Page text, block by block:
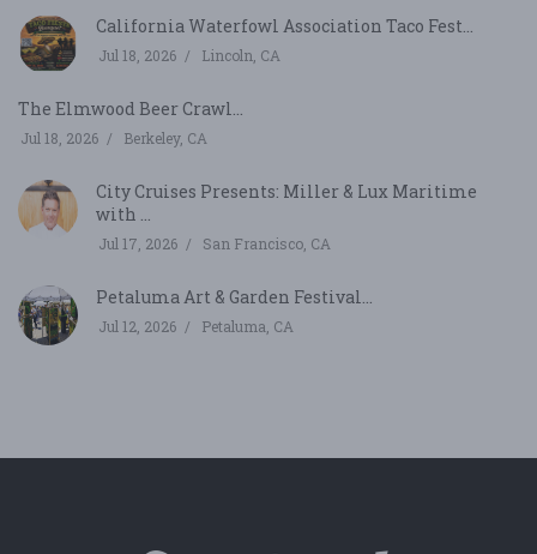
California Waterfowl Association Taco Fest...
Jul 18, 2026 Lincoln, CA
The Elmwood Beer Crawl...
Jul 18, 2026 Berkeley, CA
City Cruises Presents: Miller & Lux Maritime
with ...
Jul 17, 2026 San Francisco, CA
Petaluma Art & Garden Festival...
Jul 12, 2026 Petaluma, CA